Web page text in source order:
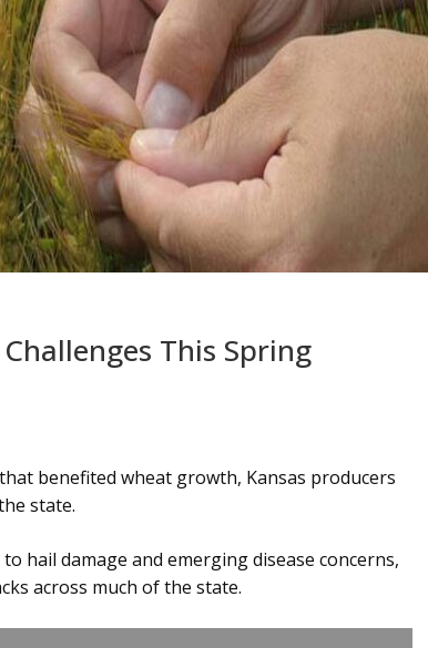
This Spring
benefited wheat growth, Kansas producers
state.
hail damage and emerging disease concerns,
across much of the state.